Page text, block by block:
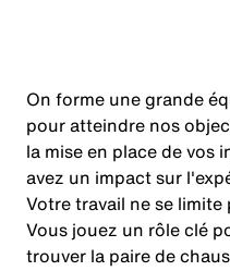
On forme une grande
pour atteindre nos
la mise en place de vos
avez un impact sur
Votre travail ne se
Vous jouez un rôle clé
trouver la paire de